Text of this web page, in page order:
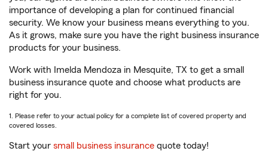
importance of developing a plan for continued financial
security. We know your business means everything to you.
As it grows, make sure you have the right business insurance
products for your business.
Work with Imelda Mendoza in Mesquite, TX to get a small
business insurance quote and choose what products are
right for you.
1. Please refer to your actual policy for a complete list of covered property and
covered losses.
Start your small business insurance quote today!